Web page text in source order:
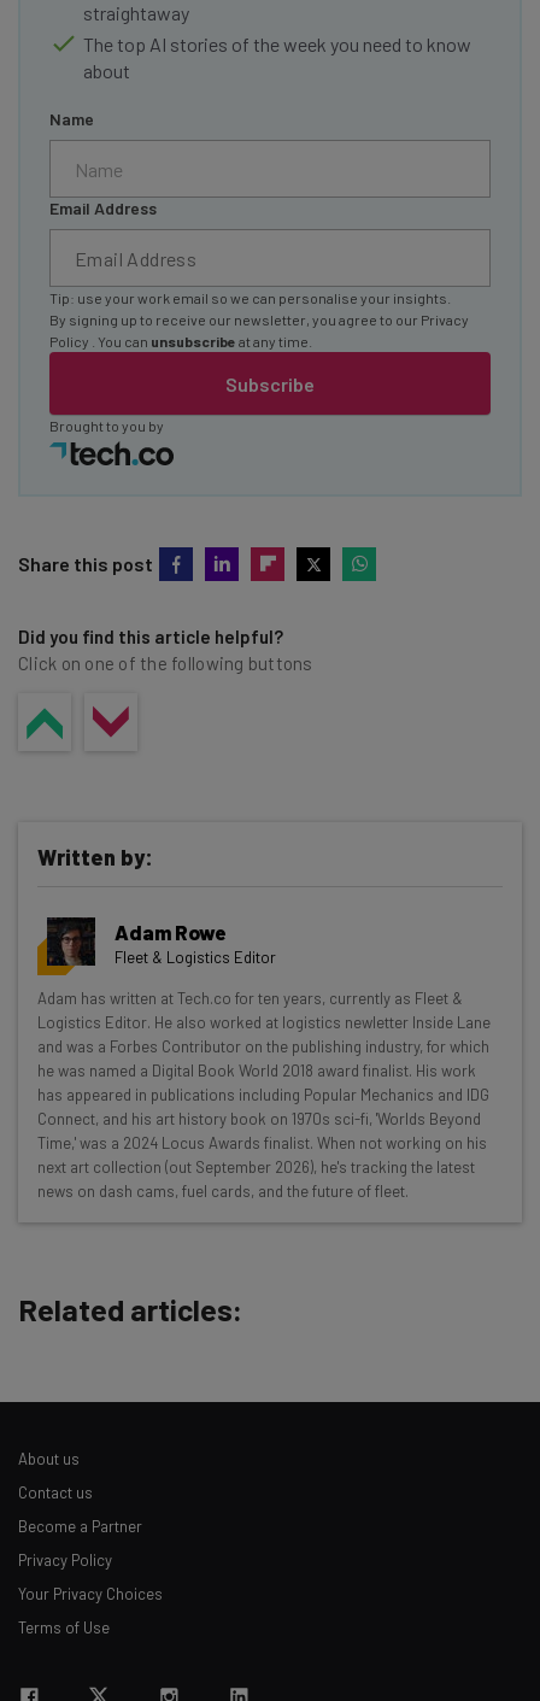
straightaway
The top AI stories of the week you need to know
about
Name
Email Address
Subscribe
Tip: use your work email so we can personalise your insights.
By signing up to receive our newsletter, you agree to our Privacy
Policy
. You can unsubscribe at any time.
Brought to you by
Share this post
Did you find this article helpful?
Click on one of the following buttons
Get actionable AI insights and the latest
resources in your inbox every
Wednesday
Here’s what you can expect from The AI Strat:
Interviews with AI industry experts
Test notes on the latest AI enterprise tools
Tip: use your work email so we can personalise your insights.
Policy. You can
Written by:
Adam Rowe
Fleet & Logistics Editor
Adam has written at Tech.co for ten years, currently as Fleet &
Logistics Editor. He also worked at logistics newletter Inside Lane
and was a Forbes Contributor on the publishing industry, for which
he was named a Digital Book World 2018 award finalist. His work
has appeared in publications including Popular Mechanics and IDG
Connect, and his art history book on 1970s sci-fi, 'Worlds Beyond
Time,' was a 2024 Locus Awards finalist. When not working on his
next art collection (out September 2026), he's tracking the latest
news on dash cams, fuel cards, and the future of fleet.
Related articles:
About us
Contact us
Become a Partner
Privacy Policy
Your Privacy Choices
Terms of Use